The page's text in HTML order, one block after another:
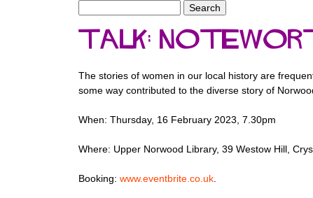
o
d
F
o
u
m
S
e
h
f
r
h
Talk:
The stories of women in our local history are
some way contributed to the diverse story of
When: Thursday, 16 February 2023, 7.30pm
Where: Upper Norwood Library, 39 Westow Hill,
Booking: www.eventbrite.co.uk.